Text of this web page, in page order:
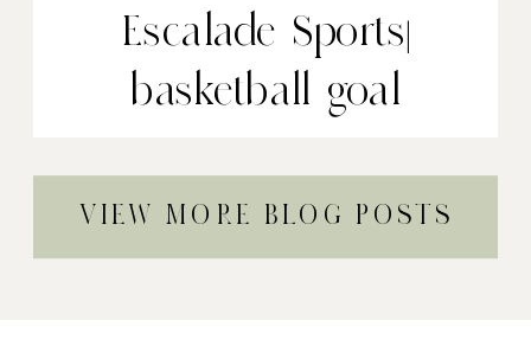
VIEW MORE BLOG POSTS
Escalade Sports|
basketball goal